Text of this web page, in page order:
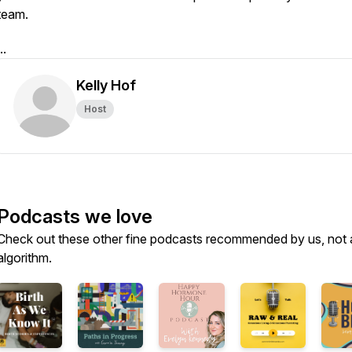
Kelly Hof
Host
we love
out these other fine podcasts recommended by us, not